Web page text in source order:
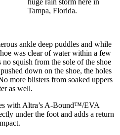
huge rain storm here in
Tampa, Florida.
ankle deep puddles and while
was clear of water within a few
squish from the sole of the shoe
down on the shoe, the holes
more blisters from soaked uppers
as well.
with Altra’s A-Bound™/EVA
under the foot and adds a return